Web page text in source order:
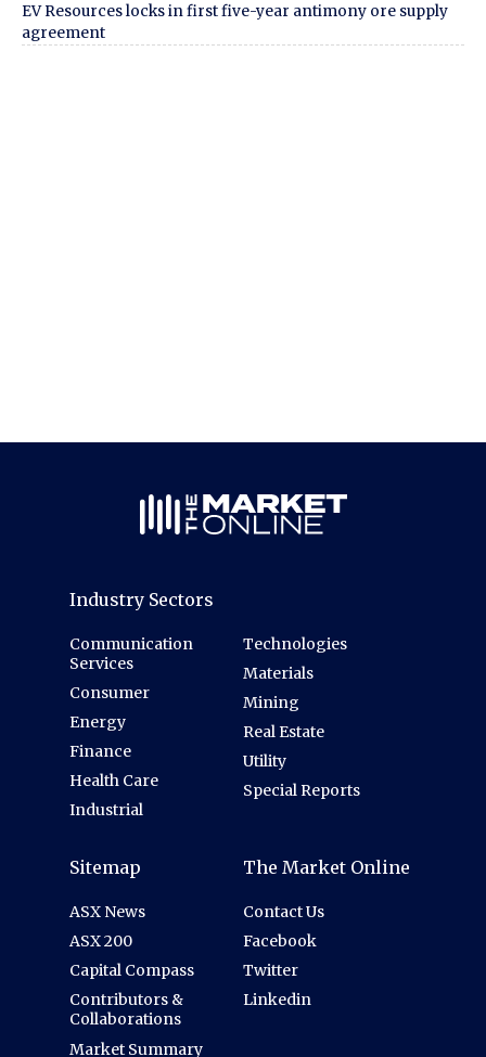
EV Resources locks in first five-year antimony ore supply
agreement
Industry Sectors
Communication
Services
Consumer
Energy
Finance
Health Care
Industrial
Technologies
Materials
Mining
Real Estate
Utility
Special Reports
Sitemap
ASX News
ASX 200
Capital Compass
Contributors &
Collaborations
Market Summary
The Market Online
Contact Us
Facebook
Twitter
Linkedin